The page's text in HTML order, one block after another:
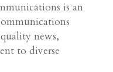
is an
news,
to diverse